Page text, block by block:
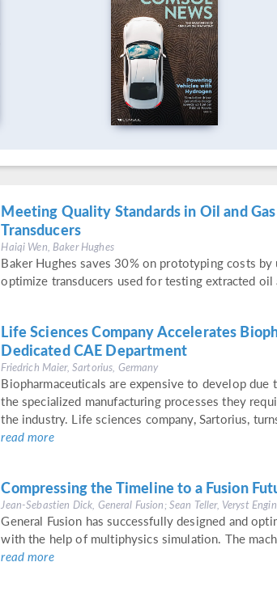
Meeting Quality Standards in Oil and
Transducers
Haiqi Wen, Baker Hughes
Baker Hughes saves 30% on prototyping costs
optimize transducers used for testing extracted oil
Life Sciences Company Accelerates
Dedicated CAE Department
Friedrich Maier, Sartorius, Germany
Biopharmaceuticals are expensive to develop
the specialized manufacturing processes they
the industry. Life sciences company, Sartorius,
read more
Compressing the Timeline to a Fusion
Jean-Sebastien Dick, General Fusion; Sean Teller, Veryst
General Fusion has successfully designed and
with the help of multiphysics simulation. The
read more